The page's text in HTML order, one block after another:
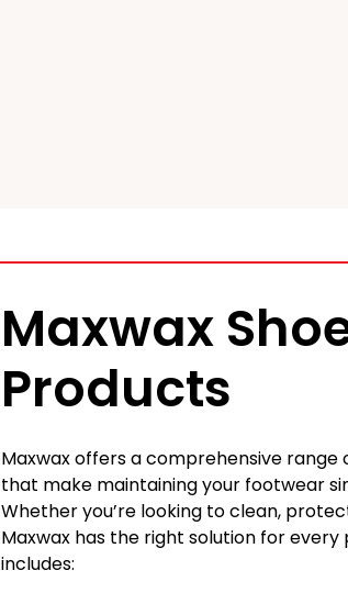
Maxwax
Products
Maxwax offers a comprehensive
that make maintaining your footwear
Whether you’re looking to clean,
Maxwax has the right solution for every
includes: